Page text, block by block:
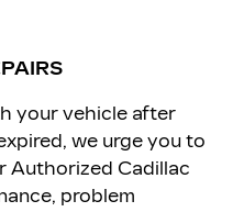
your vehicle after
we urge you to
Authorized Cadillac
problem